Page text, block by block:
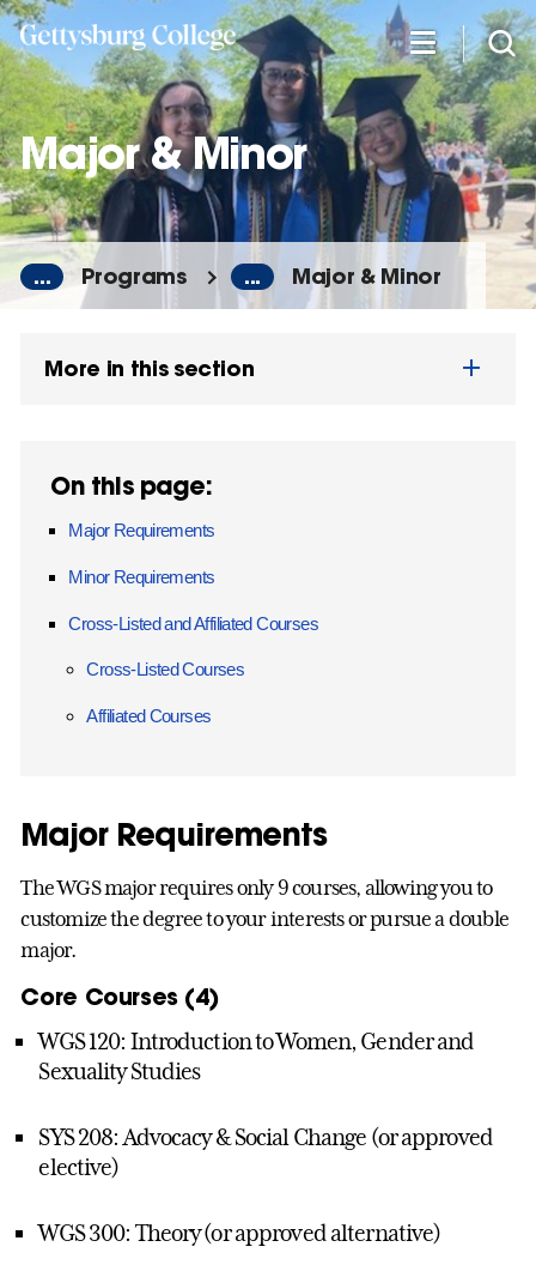
Skip
to
main
content
Major & Minor
... Programs ... Major & Minor
More in this section
On this page:
Major Requirements
Minor Requirements
Cross-Listed and Affiliated Courses
Cross-Listed Courses
Affiliated Courses
Major Requirements
The WGS major requires only 9 courses, allowing you to
customize the degree to your interests or pursue a double
major.
Core Courses (4)
WGS 120: Introduction to Women, Gender and
Sexuality Studies
SYS 208: Advocacy & Social Change (or approved
elective)
WGS 300: Theory (or approved alternative)